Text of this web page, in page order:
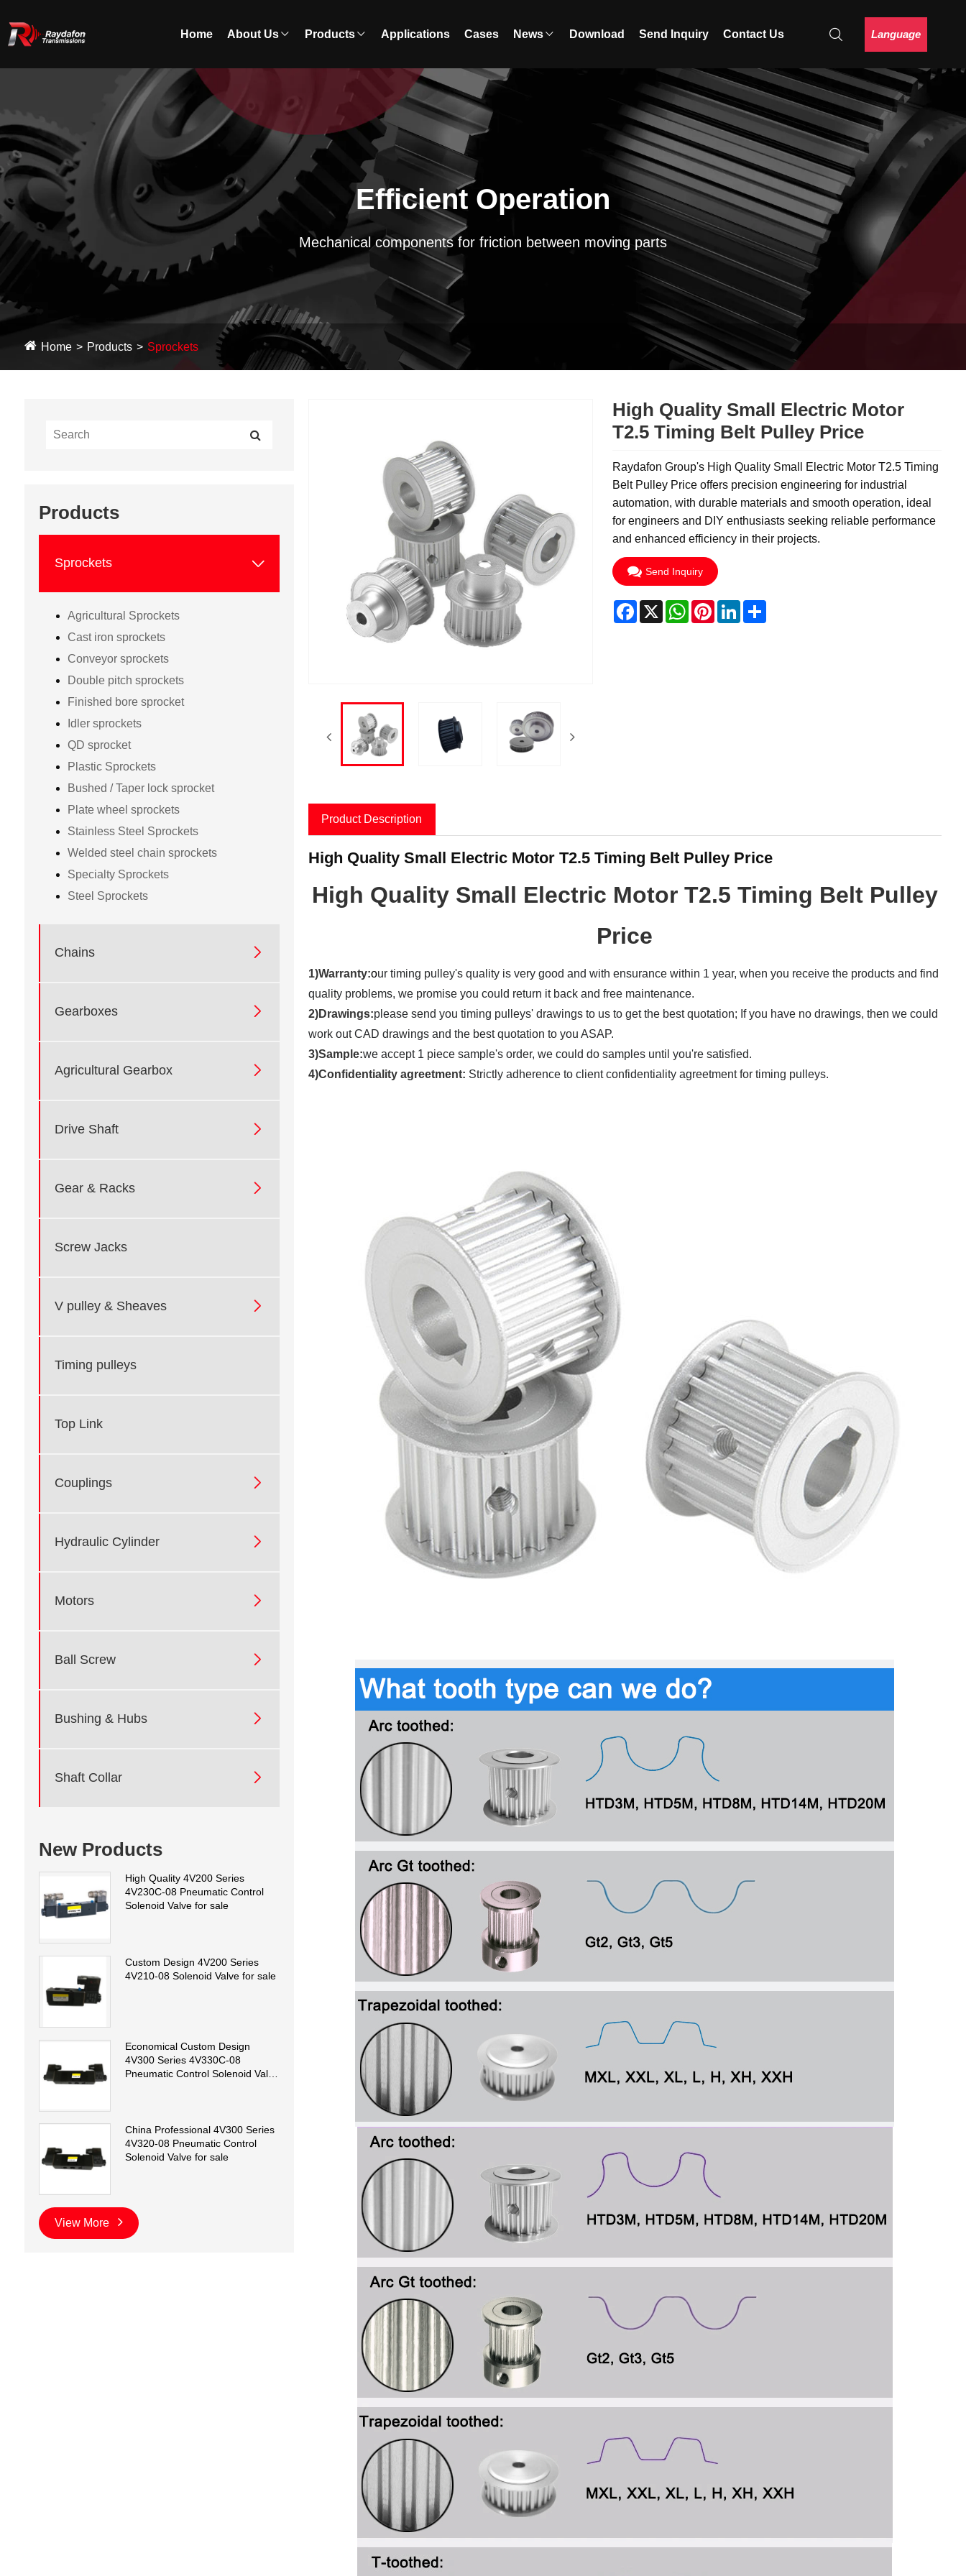
Home About Us Products Applications Cases News Download Send Inquiry Contact Us Language
Efficient Operation
Mechanical components for friction between moving parts
Home Products Sprockets
Products
Sprockets 
Agricultural Sprockets
Cast iron sprockets
Conveyor sprockets
Double pitch sprockets
Finished bore sprocket
Idler sprockets
QD sprocket
Plastic Sprockets
Bushed / Taper lock sprocket
Plate wheel sprockets
Stainless Steel Sprockets
Welded steel chain sprockets
Specialty Sprockets
Steel Sprockets
Chains 
Gearboxes 
Agricultural Gearbox 
Drive Shaft 
Gear & Racks 
Screw Jacks
V pulley & Sheaves 
Timing pulleys
Top Link
Couplings 
Hydraulic Cylinder 
Motors 
Ball Screw 
Bushing & Hubs 
Shaft Collar 
New Products
High Quality 4V200 Series
4V230C-08 Pneumatic Control
Solenoid Valve for sale
Custom Design 4V200 Series
4V210-08 Solenoid Valve for sale
Economical Custom Design
4V300 Series 4V330C-08
Pneumatic Control Solenoid Valve
China Professional 4V300 Series
4V320-08 Pneumatic Control
Solenoid Valve for sale
View More
High Quality Small Electric Motor
T2.5 Timing Belt Pulley Price
Raydafon Group's High Quality Small Electric Motor T2.5 Timing
Belt Pulley Price offers precision engineering for industrial
automation, with durable materials and smooth operation, ideal
for engineers and DIY enthusiasts seeking reliable performance
and enhanced efficiency in their projects.
Send Inquiry
Facebook
X WhatsApp
PinterestLinkedInShare
Product Description
High Quality Small Electric Motor T2.5 Timing Belt Pulley Price
High Quality Small Electric Motor T2.5 Timing Belt Pulley
Price
1)Warranty:our timing pulley's quality is very good and with ensurance within 1 year, when you receive the products and find
quality problems, we promise you could return it back and free maintenance.
2)Drawings:please send you timing pulleys' drawings to us to get the best quotation; If you have no drawings, then we could
work out CAD drawings and the best quotation to you ASAP.
3)Sample:we accept 1 piece sample's order, we could do samples until you're satisfied.
4)Confidentiality agreetment: Strictly adherence to client confidentiality agreetment for timing pulleys.